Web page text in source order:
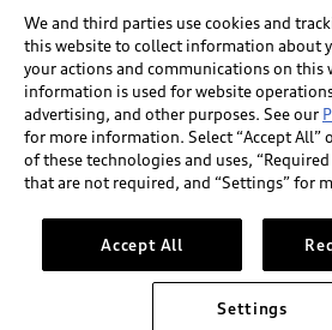
RESPONDERS
Audi of America takes efforts to
information on the general vehicle
Models are shown for illustration
may include features that are not
please see dealer for complete
model specifications.
We and third parties use cookies and
this website to collect information about
your actions and communications on this
information is used for website
advertising, and other purposes. See our
for more information. Select “Accept All”
of these technologies and uses,
that are not required, and “Settings” for
Accept All
Settings